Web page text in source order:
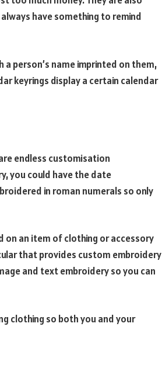
have something to remind
person’s name imprinted on them,
keyrings display a certain calendar
endless customisation
you could have the date
in roman numerals so only
on an item of clothing or accessory
that provides custom embroidery
and text embroidery so you can
clothing so both you and your